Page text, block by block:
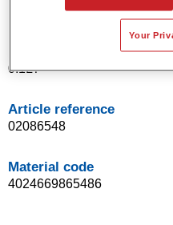
0.1LT
Article reference
02086548
Material code
4024669865486
Your